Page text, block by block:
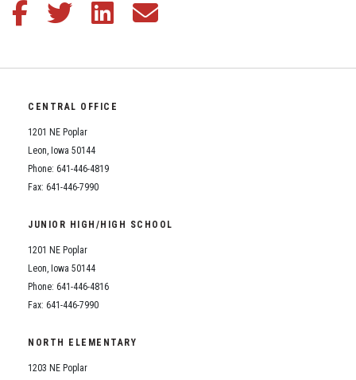
Share this article on Facebook
Share this article on Twitter
Share this article on LinkedIn
Share this article via email
CENTRAL OFFICE
1201 NE Poplar
Leon, Iowa 50144
Phone: 641-446-4819
Fax: 641-446-7990
JUNIOR HIGH/HIGH SCHOOL
1201 NE Poplar
Leon, Iowa 50144
Phone: 641-446-4816
Fax: 641-446-7990
NORTH ELEMENTARY
1203 NE Poplar